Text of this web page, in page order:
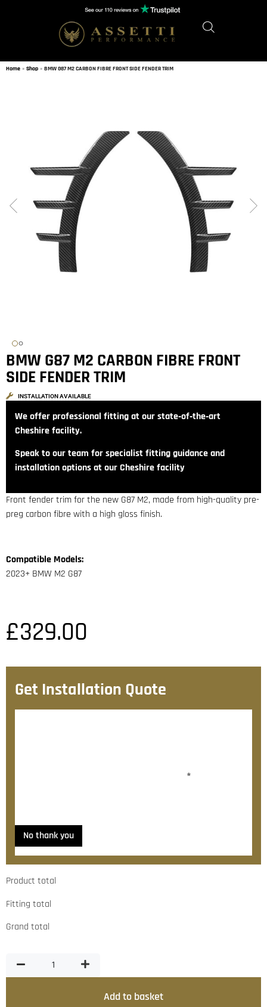
Home » Shop » BMW G87 M2 CARBON FIBRE FRONT SIDE FENDER TRIM
BMW G87 M2 CARBON FIBRE FRONT
SIDE FENDER TRIM
INSTALLATION AVAILABLE
We offer professional fitting at our state‑of‑the‑art
Cheshire facility.
Speak to our team for specialist fitting guidance and
installation options at our Cheshire facility
Front fender trim for the new G87 M2, made from high-quality pre-
preg carbon fibre with a high gloss finish.
Compatible Models:
2023+ BMW M2 G87
£329.00
Get Installation Quote
*
No thank you
Product total
Fitting total
Grand total
Add to basket